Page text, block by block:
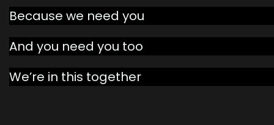
Because we need you
And you need you too
We’re in this together